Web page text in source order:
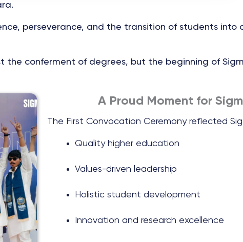
perseverance, and the transition of students
the conferment of degrees, but the beginning of
A Proud Moment for
The First Convocation Ceremony reflected
Quality higher education
Values-driven leadership
Holistic student development
Innovation and research excellence